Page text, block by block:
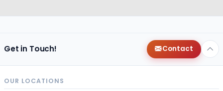
Get in Touch! Contact
OUR LOCATIONS